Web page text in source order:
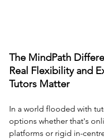
The MindPath
Real Flexibility and
Tutors Matter
In a world flooded with
options whether that's
platforms or rigid in-